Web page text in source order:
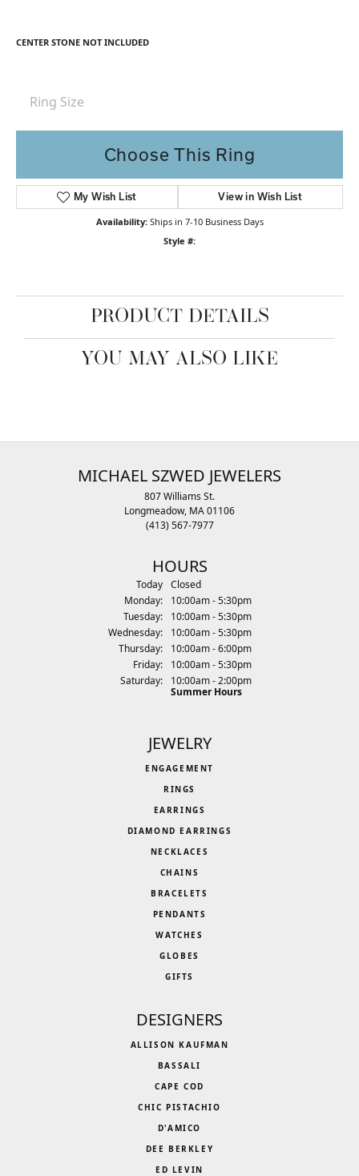
CENTER STONE NOT INCLUDED
Ring Size
Choose This Ring
My Wish List View in Wish List
Availability: Ships in 7-10 Business Days
Style #:
PRODUCT DETAILS
YOU MAY ALSO LIKE
MICHAEL SZWED JEWELERS
807 Williams St.
Longmeadow, MA 01106
(413) 567-7977
HOURS
Today(Sunday)
Closed
Monday:
10:00am - 5:30pm
Tuesday:
10:00am - 5:30pm
Wednesday:
10:00am - 5:30pm
Thursday:
10:00am - 6:00pm
Friday:
10:00am - 5:30pm
Saturday:
10:00am - 2:00pm
Summer Hours
JEWELRY
ENGAGEMENT
RINGS
EARRINGS
DIAMOND EARRINGS
NECKLACES
CHAINS
BRACELETS
PENDANTS
WATCHES
GLOBES
GIFTS
DESIGNERS
ALLISON KAUFMAN
BASSALI
CAPE COD
CHIC PISTACHIO
D'AMICO
DEE BERKLEY
ED LEVIN